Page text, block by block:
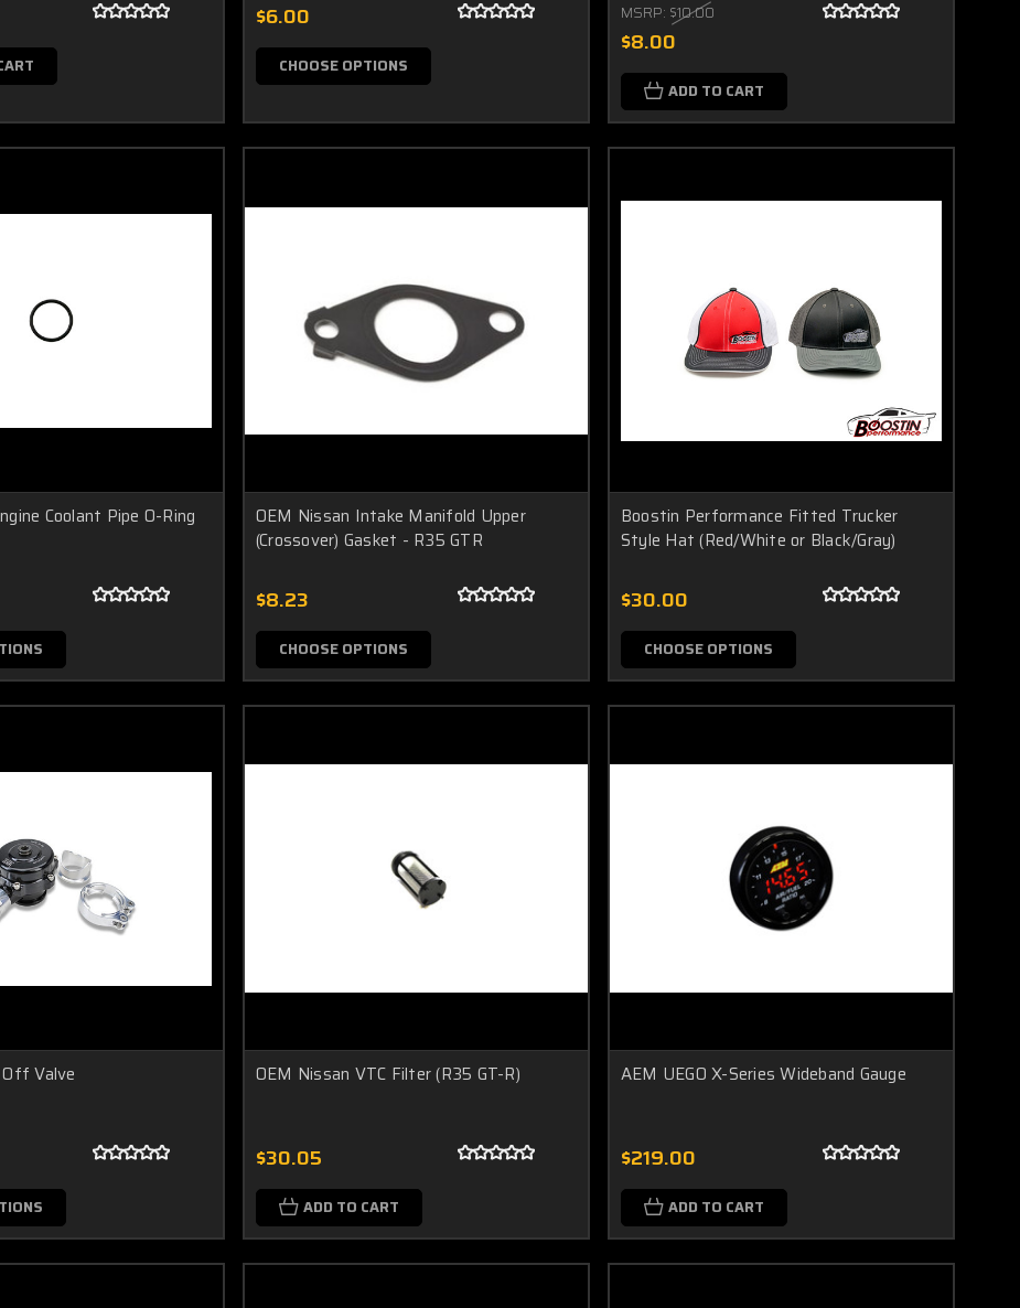
$6.00
CHOOSE OPTIONS
MSRP: $10.00
$8.00
ADD TO CART
Coolant Pipe O-Ring
OEM Nissan Intake Manifold Upper
(Crossover) Gasket - R35 GTR
$8.23
CHOOSE OPTIONS
Boostin Performance Fitted Trucker
Style Hat (Red/White or Black/Gray)
$30.00
CHOOSE OPTIONS
Valve OEM Nissan VTC Filter (R35 GT-R)
$30.05
ADD TO CART
AEM UEGO X-Series Wideband Gauge
$219.00
ADD TO CART